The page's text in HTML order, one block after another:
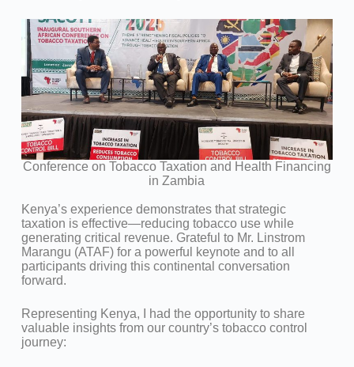
Conference on Tobacco Taxation and Health Financing
in Zambia
Kenya’s experience demonstrates that strategic
taxation is effective—reducing tobacco use while
generating critical revenue. Grateful to Mr. Linstrom
Marangu (ATAF) for a powerful keynote and to all
participants driving this continental conversation
forward.
Representing Kenya, I had the opportunity to share
valuable insights from our country’s tobacco control
journey: